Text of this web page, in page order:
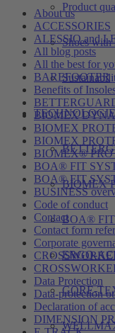
Product
Shoes with
BIOMEX
BOA®
ERGO-
GORE-
About us
ACCESSORIES
ALESSIO and
All blog posts
All the best for
BAREFOOTER
Benefits of
BIOMEX
BIOMEX
BIOMEX
BIOMEX®
BOA® FIT
BOA® FIT
BUSINESS
Code of conduct
Contact
Contact form
Corporate
Data Protection
Data-protection
Declaration of
DIMENSION